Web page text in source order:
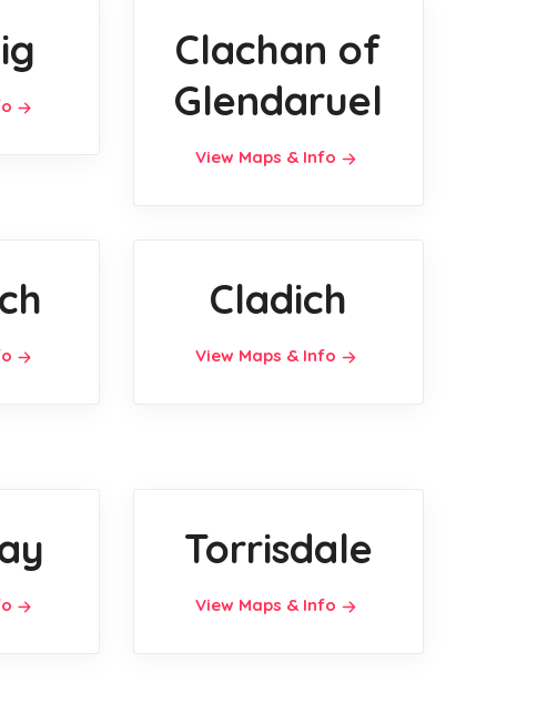
Clachan of
Glendaruel
View Maps & Info
Cladich
View Maps & Info
Torrisdale
View Maps & Info